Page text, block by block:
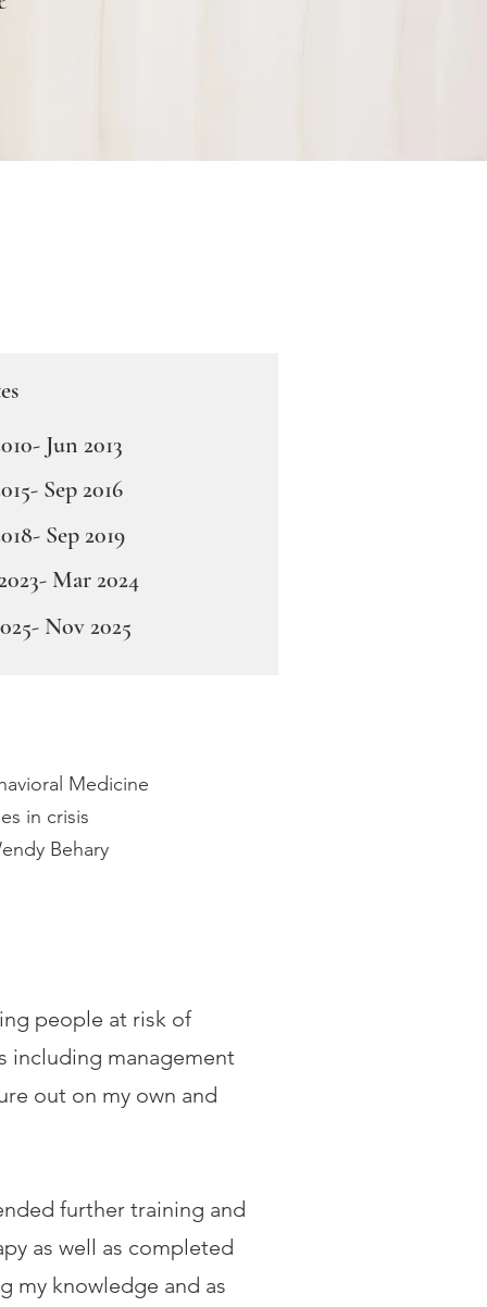
Jun 2013
Sep 2016
Sep 2019
Mar 2024
Nov 2025
Medicine
in crisis
Behary
people at risk of
including management
out on my own and
further training and
as well as completed
my knowledge and as